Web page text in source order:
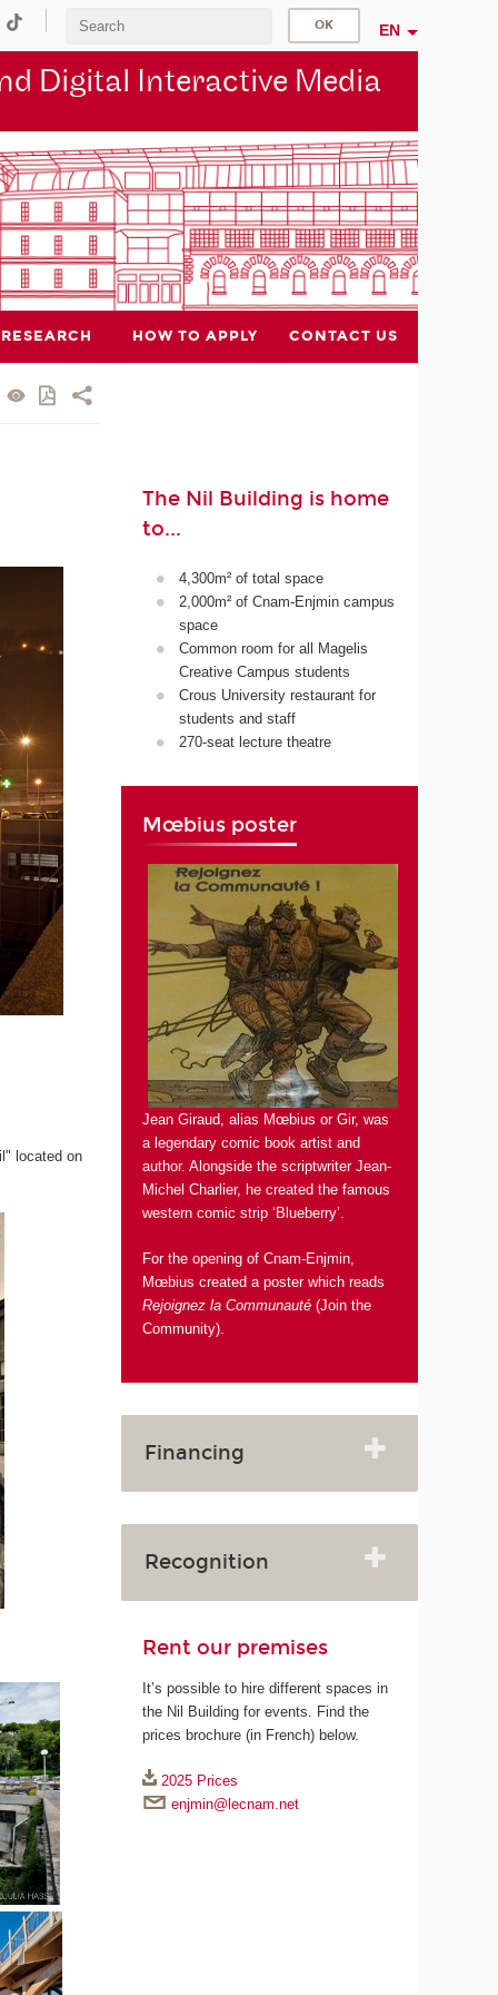
EN
Digital Interactive Media
RESEARCH HOW TO APPLY CONTACT US
located on
The Nil Building is home
to...
4,300m² of total space
2,000m² of Cnam-Enjmin campus
space
Common room for all Magelis
Creative Campus students
Crous University restaurant for
students and staff
270-seat lecture theatre
Mœbius poster
Jean Giraud, alias Mœbius or Gir, was
a legendary comic book artist and
author. Alongside the scriptwriter Jean-
Michel Charlier, he created the famous
western comic strip ‘Blueberry’.
For the opening of Cnam-Enjmin,
Mœbius created a poster which reads
Rejoignez la Communauté (Join the
Community).
Financing
Recognition
Rent our premises
It’s possible to hire different spaces in
the Nil Building for events. Find the
prices brochure (in French) below.
2025 Prices
enjmin@lecnam.net